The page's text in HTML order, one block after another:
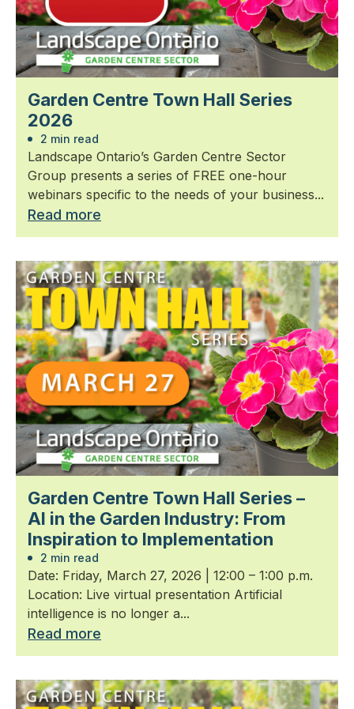
Garden Centre Town Hall Series
2026
2 min read
Landscape Ontario’s Garden Centre Sector
Group presents a series of FREE one-hour
webinars specific to the needs of your business...
Read more
Garden Centre Town Hall Series –
AI in the Garden Industry: From
Inspiration to Implementation
2 min read
Date: Friday, March 27, 2026 | 12:00 – 1:00 p.m.
Location: Live virtual presentation Artificial
intelligence is no longer a...
Read more